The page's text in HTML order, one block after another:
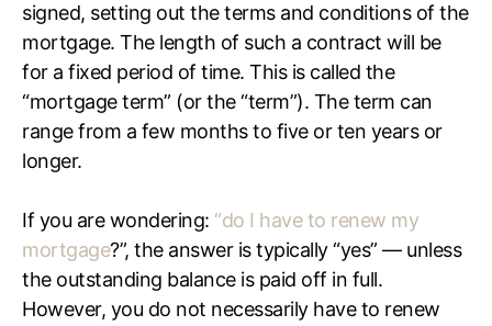
signed, setting out the terms and conditions of the
mortgage. The length of such a contract will be
for a fixed period of time. This is called the
“mortgage term” (or the “term”). The term can
range from a few months to five or ten years or
longer.
If you are wondering: “do I have to renew my
mortgage?”, the answer is typically “yes” — unless
the outstanding balance is paid off in full.
However, you do not necessarily have to renew